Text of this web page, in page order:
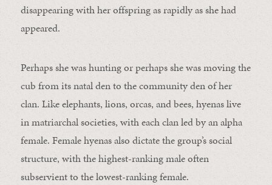
disappearing with her offspring as rapidly as she had
appeared.
Perhaps she was hunting or perhaps she was moving the
cub from its natal den to the community den of her
clan. Like elephants, lions, orcas, and bees, hyenas live
in matriarchal societies, with each clan led by an alpha
female. Female hyenas also dictate the group’s social
structure, with the highest-ranking male often
subservient to the lowest-ranking female.